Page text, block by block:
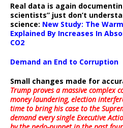
Real data is again
scientists” just don’t
science: New Study: The
Explained By Increases In
CO2
Demand an End to Corruption
Small changes made for
Trump proves a massive complex
money laundering, election
time to bring his case to the
demand every single Executive